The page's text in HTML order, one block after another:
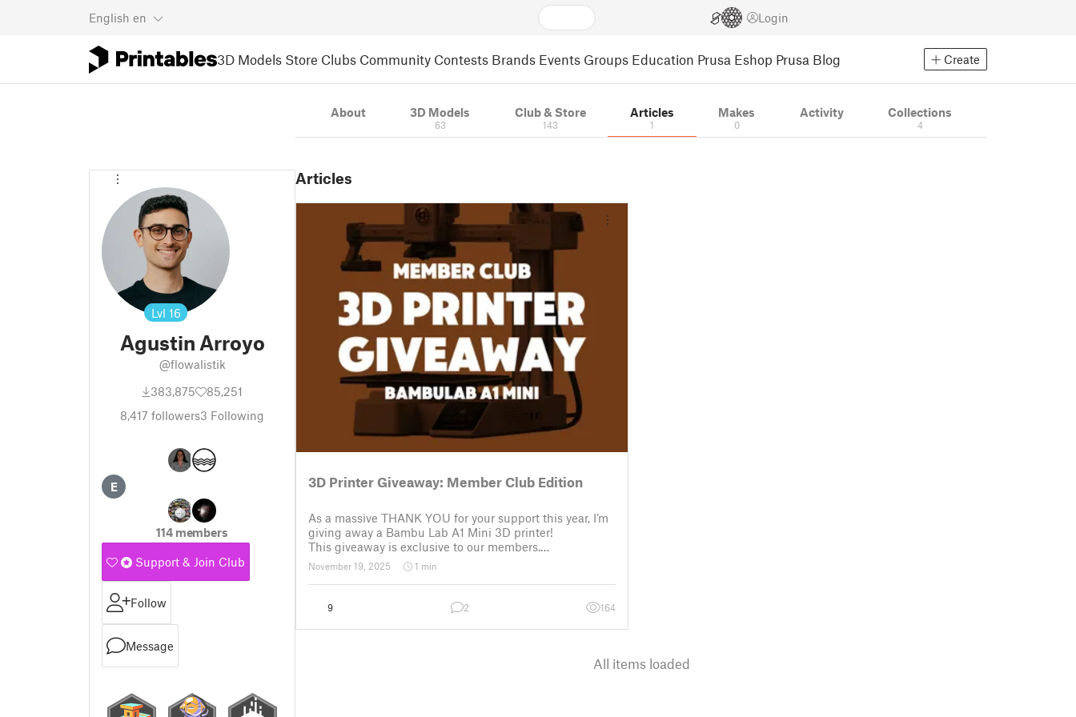
English en Login
3D Models Store Clubs Community Contests Brands Events Groups Education Prusa Eshop Prusa Blog Create
Lvl 16
Agustin Arroyo
@flowalistik
383,875
85,251
8,417 followers3 Following
E
114 members
Support & Join Club
Follow
Message
About 3D Models
63
Club & Store
143
Articles
1
Makes
0
Activity Collections
4
Articles
3D Printer Giveaway: Member Club Edition
As a massive THANK YOU for your support this year, I’m
giving away a Bambu Lab A1 Mini 3D printer!
This giveaway is exclusive to our members.
✅ How to Enter: The only requirement to participate is to
have an active membership of Flowalistik on Thangs
November 19, 2025 1 min
9 2 164
All items loaded